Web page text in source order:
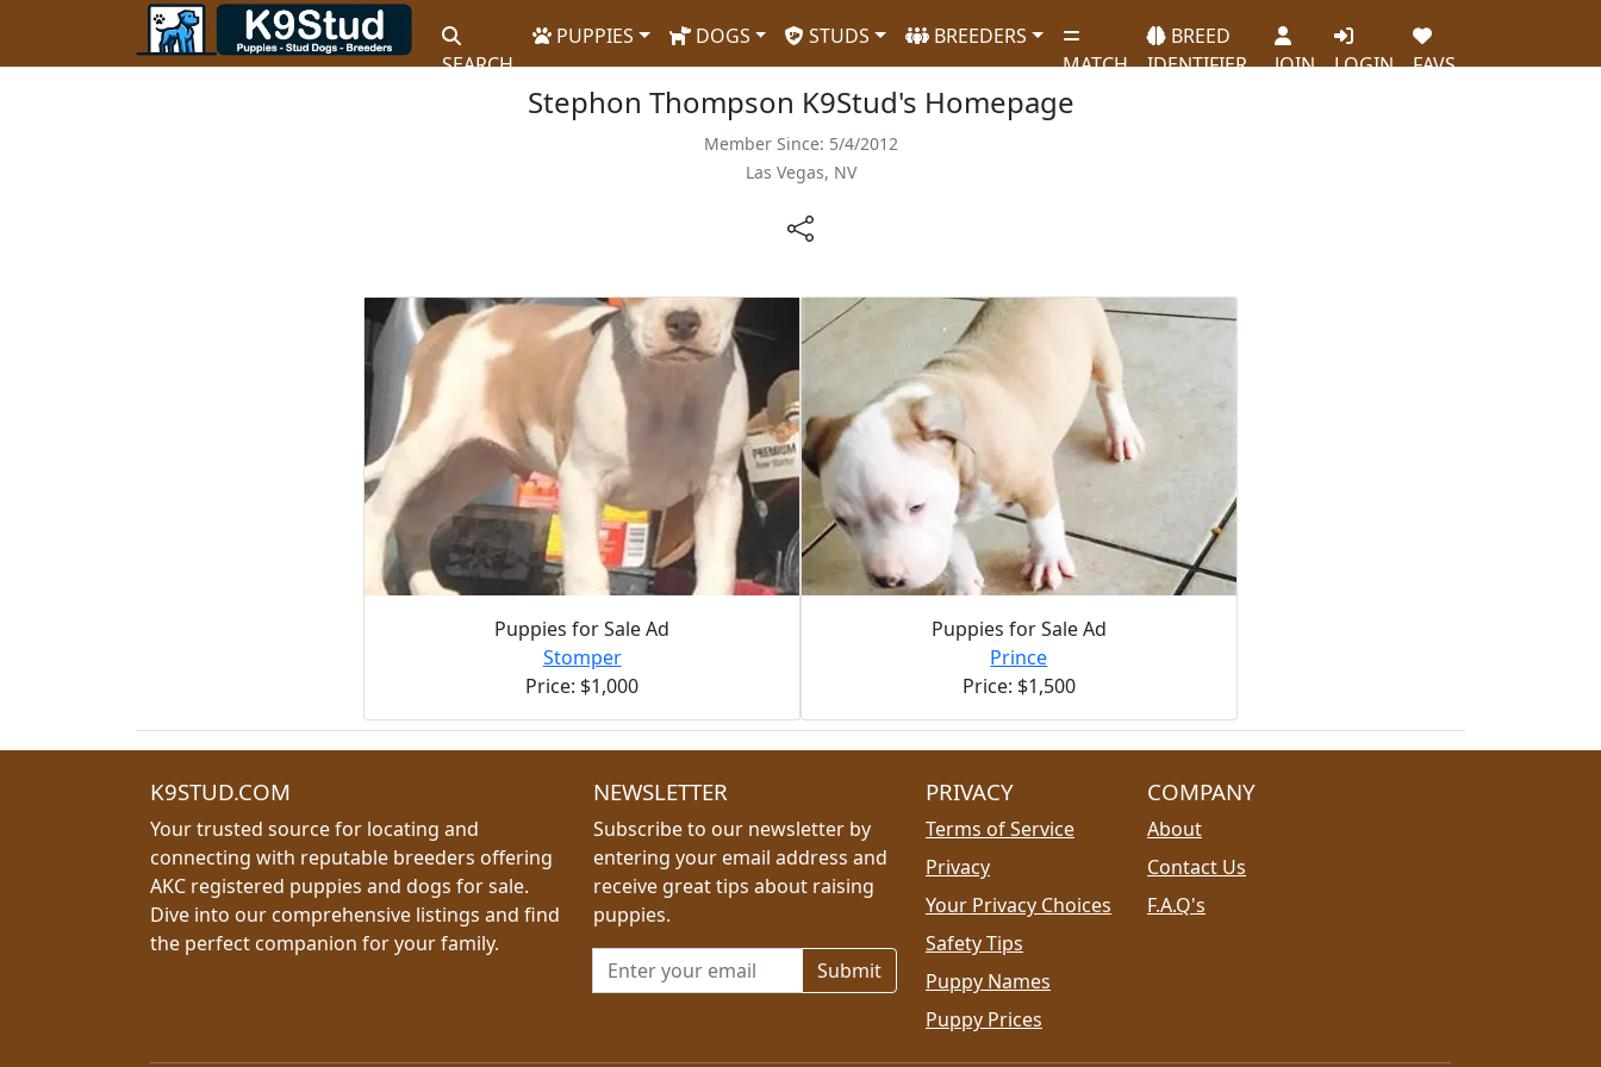
SEARCH
PUPPIES DOGS STUDS
BREEDERS
MATCH
BREED
IDENTIFIER
JOIN LOGIN FAVS
Stephon Thompson K9Stud's Homepage
Member Since: 5/4/2012
Las Vegas, NV
Puppies for Sale Ad
Stomper
Price: $1,000
Puppies for Sale Ad
Prince
Price: $1,500
K9STUD.COM
Your trusted source for locating and
connecting with reputable breeders offering
AKC registered puppies and dogs for sale.
Dive into our comprehensive listings and find
the perfect companion for your family.
NEWSLETTER
Subscribe to our newsletter by
entering your email address and
receive great tips about raising
puppies.
Email address for newsletter
PRIVACY
Terms of Service
Privacy
Your Privacy Choices
Safety Tips
Puppy Names
Puppy Prices
COMPANY
About
Contact Us
F.A.Q's